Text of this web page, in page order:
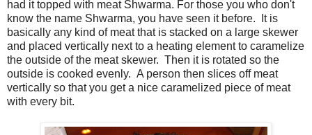
had it topped with meat Shwarma. For those you who don't
know the name Shwarma, you have seen it before. It is
basically any kind of meat that is stacked on a large skewer
and placed vertically next to a heating element to caramelize
the outside of the meat skewer. Then it is rotated so the
outside is cooked evenly. A person then slices off meat
vertically so that you get a nice caramelized piece of meat
with every bit.